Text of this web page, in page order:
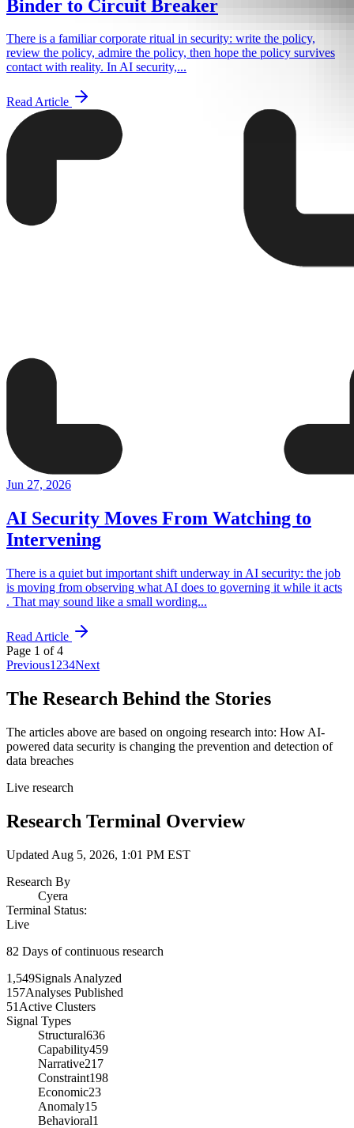
Binder to Circuit Breaker
There is a familiar corporate ritual in security: write the policy,
review the policy, admire the policy, then hope the policy survives
contact with reality. In AI security,...
Read Article
Jun 27, 2026
AI Security Moves From Watching to
Intervening
There is a quiet but important shift underway in AI security: the job
is moving from observing what AI does to governing it while it acts
. That may sound like a small wording...
Read Article
Page 1 of4
Previous1 234Next
The Research Behind the Stories
The articles above are based on ongoing research into: How AI-
powered data security is changing the prevention and detection of
data breaches
Live research
Research Terminal Overview
Updated Aug 5, 2026, 1:01 PM EST
Research By
Cyera
Terminal Status:
Live
82 Days of continuous research
1,549Signals Analyzed
157Analyses Published
51 Active Clusters
Signal Types
Structural636
Capability459
Narrative217
Constraint198
Economic23
Anomaly15
Behavioral1